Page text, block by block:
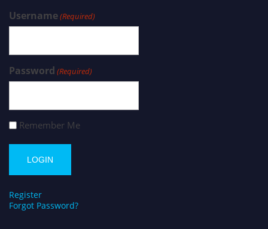
Username(Required)
Password (Required)
Remember Me
Register
Forgot Password?